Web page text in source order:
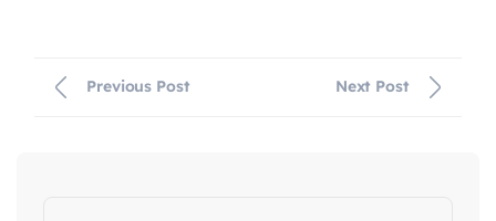
Previous Post Next Post